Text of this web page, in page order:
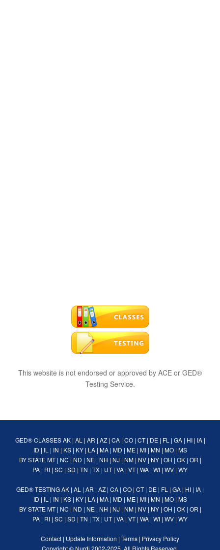
This website is not endorsed or approved by ACE or GED®
Testing Service.
GED® CLASSES AK| AL | AR | AZ| CA| CO| CT| DE| FL | GA| HI| IA|
ID | IL | IN | KS| KY| LA| MA| MD | ME| MI| MN | MO| MS
BY STATE MT| NC | ND | NE| NH | NJ | NM| NV| NY| OH | OK| OR |
PA | RI | SC | SD | TN | TX | UT| VA | VT| WA | WI | WV | WY
GED® TESTINGAK | AL | AR | AZ | CA | CO | CT| DE | FL | GA | HI | IA |
ID | IL | IN | KS| KY| LA| MA| MD | ME| MI| MN | MO| MS
BY STATE MT| NC | ND | NE| NH | NJ | NM| NV| NY| OH | OK| OR |
PA | RI | SC | SD | TN | TX | UT| VA | VT| WA | WI | WV | WY
Contact | Update Information | Terms | Privacy Policy
Copyright © Nurdi 2002-2025. All Rights Reserved.